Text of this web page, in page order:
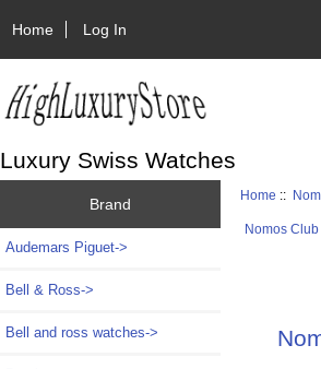
Home Log In
Luxury Swiss Watches
Brand
Audemars Piguet->
Bell & Ross->
Bell and ross watches->
Home ::
Nomos